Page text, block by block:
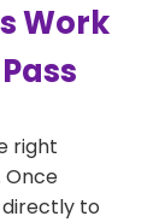
Work
right
Once
to